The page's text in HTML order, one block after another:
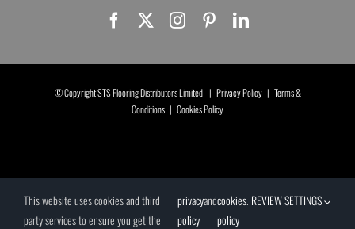
© Copyright STS Flooring Distributors Limited | Privacy Policy| Terms &
Conditions | Cookies Policy
This website uses cookies and third
party services to ensure you get the
privacy
policy
andcookies
policy
. REVIEW SETTINGS